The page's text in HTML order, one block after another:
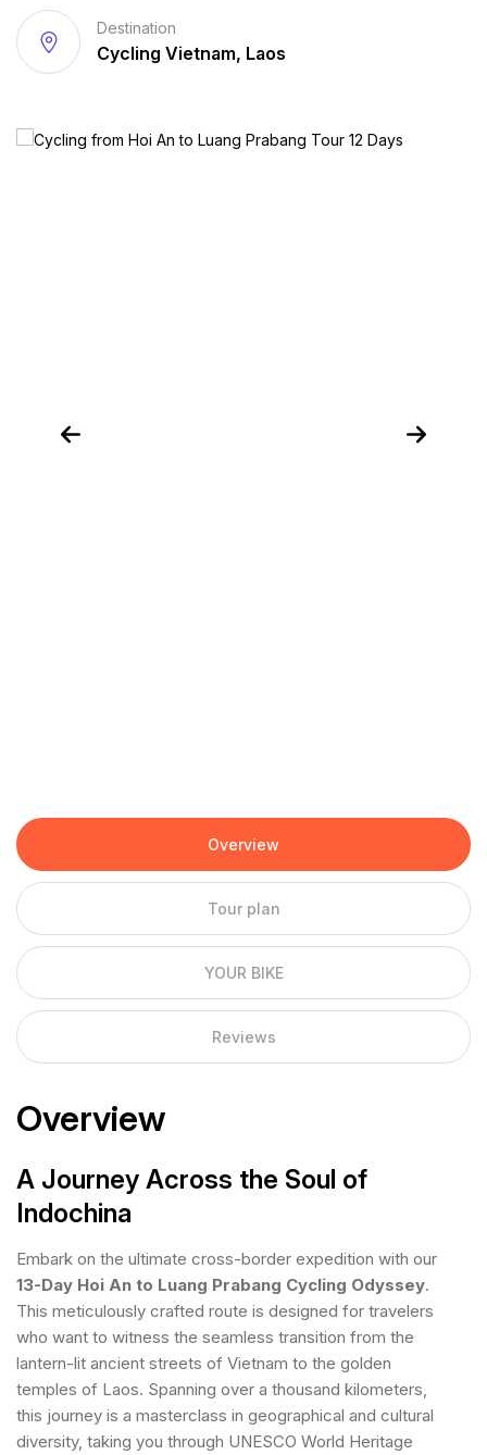
Destination
Cycling Vietnam, Laos
Overview
Tour plan
YOUR BIKE
Reviews
Overview
A Journey Across the Soul of
Indochina
Embark on the ultimate cross-border expedition with our
13-Day Hoi An to Luang Prabang Cycling Odyssey.
This meticulously crafted route is designed for travelers
who want to witness the seamless transition from the
lantern-lit ancient streets of Vietnam to the golden
temples of Laos. Spanning over a thousand kilometers,
this journey is a masterclass in geographical and cultural
diversity, taking you through UNESCO World Heritage